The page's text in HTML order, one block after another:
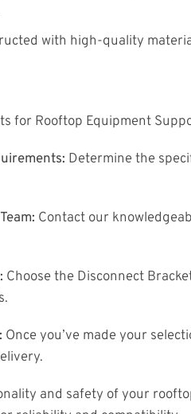
with high-quality
for Rooftop Equipment
Determine the
Contact our
Choose the Disconnect
Once you’ve made your
and safety of your